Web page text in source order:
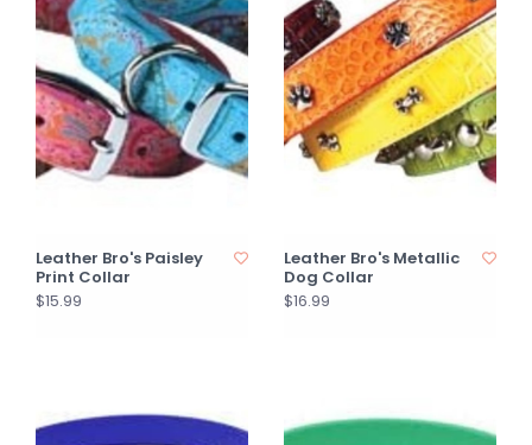
Leather Bro's Paisley
Print Collar
$15.99
Leather Bro's Metallic
Dog Collar
$16.99